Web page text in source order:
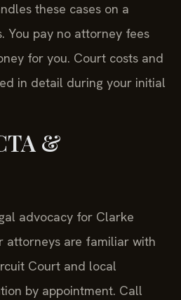
these cases on a
You pay no attorney fees
for you. Court costs and
in detail during your initial
&
advocacy for Clarke
attorneys are familiar with
Court and local
by appointment. Call